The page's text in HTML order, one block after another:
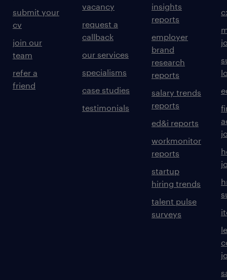
submit your
cv
join our
team
refer a
friend
vacancy
request a
callback
our services
specialisms
case studies
testimonials
insights
reports
employer
brand
research
reports
salary trends
reports
ed&i reports
workmonitor
reports
startup
hiring trends
talent pulse
surveys